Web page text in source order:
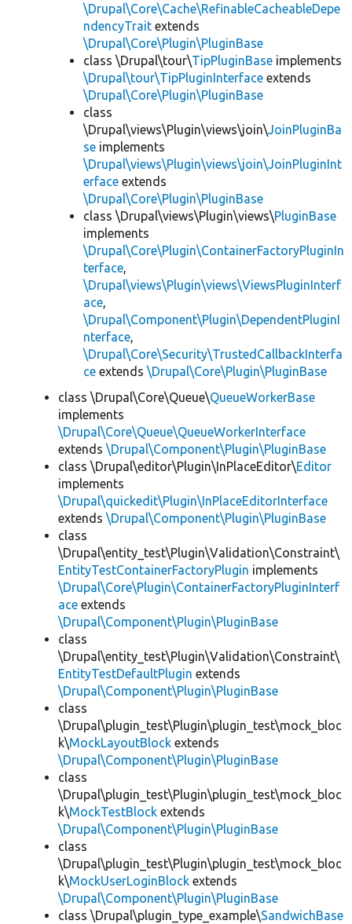
\Drupal\Core\Cache\RefinableCacheableDepe
ndencyTrait extends
\Drupal\Core\Plugin\PluginBase
class \Drupal\tour\TipPluginBase implements
\Drupal\tour\TipPluginInterface extends
\Drupal\Core\Plugin\PluginBase
class
\Drupal\views\Plugin\views\join\JoinPluginBa
se implements
\Drupal\views\Plugin\views\join\JoinPluginInt
erface extends
\Drupal\Core\Plugin\PluginBase
class \Drupal\views\Plugin\views\PluginBase
implements
\Drupal\Core\Plugin\ContainerFactoryPluginIn
terface,
\Drupal\views\Plugin\views\ViewsPluginInterf
ace,
\Drupal\Component\Plugin\DependentPluginI
nterface,
\Drupal\Core\Security\TrustedCallbackInterfa
ce extends \Drupal\Core\Plugin\PluginBase
class \Drupal\Core\Queue\QueueWorkerBase
implements
\Drupal\Core\Queue\QueueWorkerInterface
extends \Drupal\Component\Plugin\PluginBase
class \Drupal\editor\Plugin\InPlaceEditor\Editor
implements
\Drupal\quickedit\Plugin\InPlaceEditorInterface
extends \Drupal\Component\Plugin\PluginBase
class
\Drupal\entity_test\Plugin\Validation\Constraint\
EntityTestContainerFactoryPlugin implements
\Drupal\Core\Plugin\ContainerFactoryPluginInterf
ace extends
\Drupal\Component\Plugin\PluginBase
class
\Drupal\entity_test\Plugin\Validation\Constraint\
EntityTestDefaultPlugin extends
\Drupal\Component\Plugin\PluginBase
class
\Drupal\plugin_test\Plugin\plugin_test\mock_bloc
k\MockLayoutBlock extends
\Drupal\Component\Plugin\PluginBase
class
\Drupal\plugin_test\Plugin\plugin_test\mock_bloc
k\MockTestBlock extends
\Drupal\Component\Plugin\PluginBase
class
\Drupal\plugin_test\Plugin\plugin_test\mock_bloc
k\MockUserLoginBlock extends
\Drupal\Component\Plugin\PluginBase
class \Drupal\plugin_type_example\SandwichBase